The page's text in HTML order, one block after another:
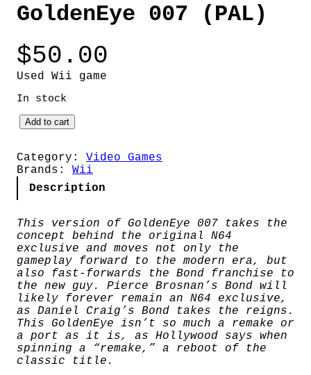
GoldenEye 007 (PAL)
$50.00
Used Wii game
In stock
G
o
d
e
e
0
0
7
(
P
A
L
)
q
u
a
Add to cart
Category: Video Games
Brands: Wii
Description
This version of GoldenEye 007 takes the
concept behind the original N64
exclusive and moves not only the
gameplay forward to the modern era, but
also fast-forwards the Bond franchise to
the new guy. Pierce Brosnan’s Bond will
likely forever remain an N64 exclusive,
as Daniel Craig’s Bond takes the reigns.
This GoldenEye isn’t so much a remake or
a port as it is, as Hollywood says when
spinning a “remake,” a reboot of the
classic title.